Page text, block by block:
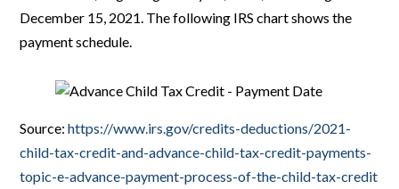
December 15, 2021. The following IRS chart shows the
payment schedule.
Source:https://www.irs.gov/credits-deductions/2021-
child-tax-credit-and-advance-child-tax-credit-payments-
topic-e-advance-payment-process-of-the-child-tax-credit